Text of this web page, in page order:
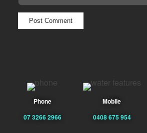
Phone
07 3266 2966
Mobile
0408 675 954